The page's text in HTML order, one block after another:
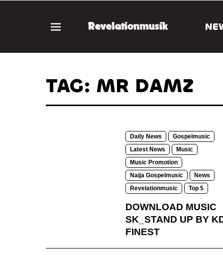
TAG: MR DAMZ
Daily News
Gospelmusic
Latest News
Music
Music Promotion
Naija Gospelmusic
News
Revelationmusic
Top 5
DOWNLOAD MUSIC
SK_STAND UP BY
FINEST